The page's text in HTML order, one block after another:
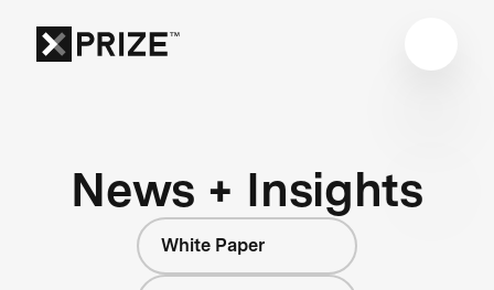
News + Insights
White Paper